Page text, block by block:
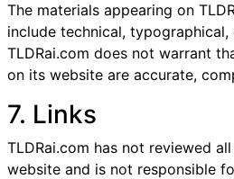
The materials appearing on
include technical,
TLDRai.com does not warrant
on its website are accurate,
7. Links
TLDRai.com has not reviewed
website and is not responsible